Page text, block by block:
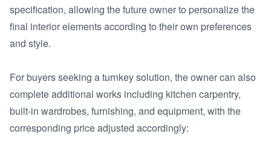
specification, allowing the future owner to personalize the
final interior elements according to their own preferences
and style.
For buyers seeking a turnkey solution, the owner can also
complete additional works including kitchen carpentry,
built-in wardrobes, furnishing, and equipment, with the
corresponding price adjusted accordingly: